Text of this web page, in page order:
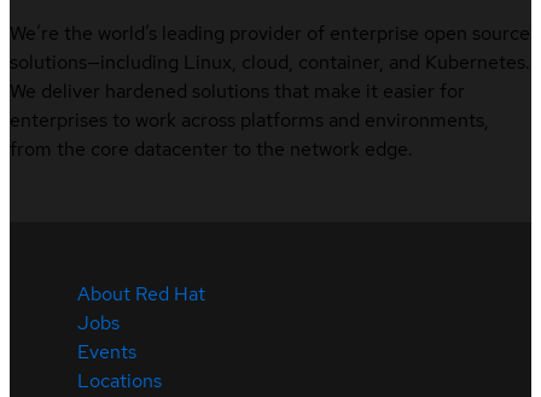
We’re the world’s leading provider of enterprise open source
solutions—including Linux, cloud, container, and Kubernetes.
We deliver hardened solutions that make it easier for
enterprises to work across platforms and environments,
from the core datacenter to the network edge.
About Red Hat
Jobs
Events
Locations